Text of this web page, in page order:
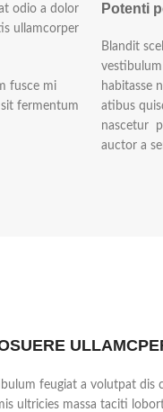
odio a dolor
ullamcorper
fusce mi
fermentum
Potenti
Blandit
vestibulum
habitasse
atibus
nascetur
auctor a
feugiat a volutpat dis
ultricies massa taciti